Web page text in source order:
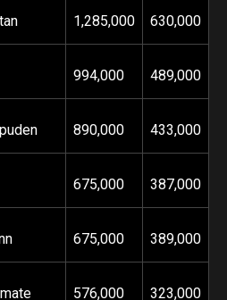
1,285,000 630,000
994,000 489,000
890,000 433,000
675,000 387,000
675,000 389,000
576,000 323,000